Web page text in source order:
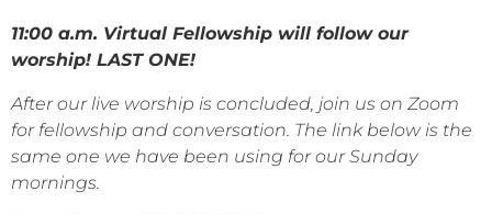
11:00 a.m. Virtual Fellowship will follow our
worship! LAST ONE!
After our live worship is concluded, join us on Zoom
for fellowship and conversation. The link below is the
same one we have been using for our Sunday
mornings.